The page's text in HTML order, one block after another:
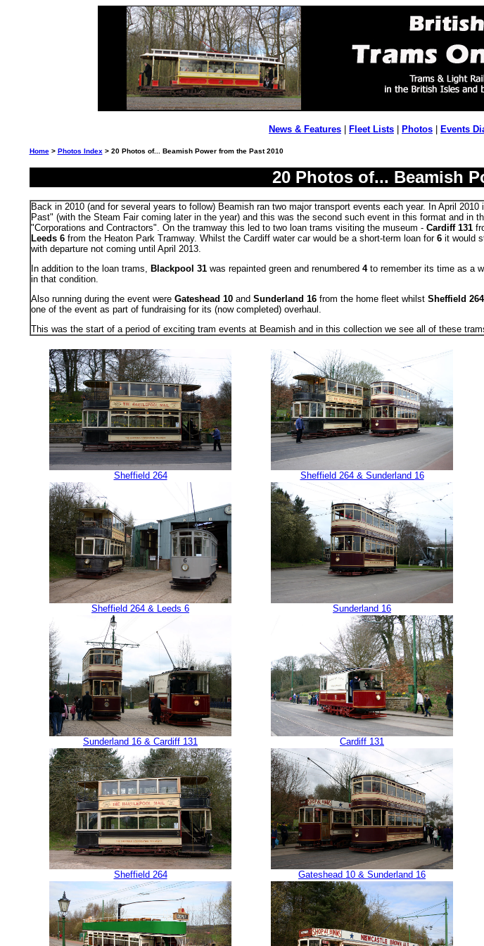
News & Features Fleet Lists Photos Events
Home> Photos Index > 20 Photos of... Beamish Power from the Past 2010
20 Photos of... Beamish
Back in 2010 (and for several years to follow) Beamish ran two major transport events each year. In April
Past" (with the Steam Fair coming later in the year) and this was the second such event in this format and in
"Corporations and Contractors". On the tramway this led to two loan trams visiting the museum - Cardiff 131
Leeds 6from the Heaton Park Tramway. Whilst the Cardiff water car would be a short-term loan for 6it would
with departure not coming until April 2013.
In addition to the loan trams, Blackpool 31was repainted green and renumbered 4to remember its time as a
in that condition.
Also running during the event were Gateshead 10and Sunderland 16from the home fleet whilst Sheffield 264
one of the event as part of fundraising for its (now completed) overhaul.
This was the start of a period of exciting tram events at Beamish and in this collection we see all of these
Sheffield 264 Sheffield 264 & Sunderland 16
Sheffield 264 & Leeds 6 Sunderland 16
Sunderland 16 & Cardiff 131 Cardiff 131
Sheffield 264 Gateshead 10 & Sunderland 16